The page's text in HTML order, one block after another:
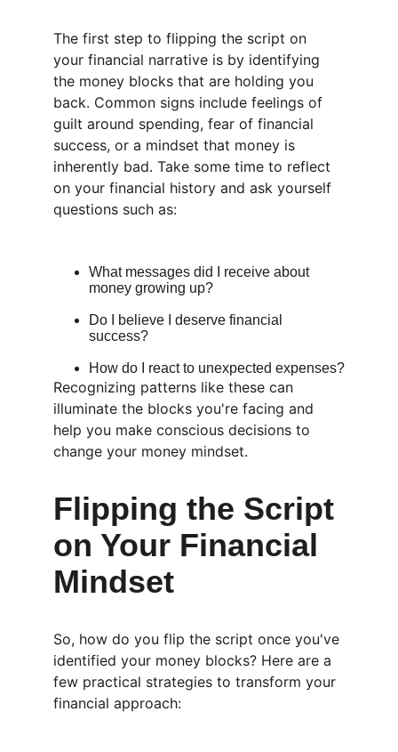
The first step to flipping the script on
your financial narrative is by identifying
the money blocks that are holding you
back. Common signs include feelings of
guilt around spending, fear of financial
success, or a mindset that money is
inherently bad. Take some time to reflect
on your financial history and ask yourself
questions such as:
What messages did I receive about
money growing up?
Do I believe I deserve financial
success?
How do I react to unexpected expenses?
Recognizing patterns like these can
illuminate the blocks you're facing and
help you make conscious decisions to
change your money mindset.
Flipping the Script
on Your Financial
Mindset
So, how do you flip the script once you've
identified your money blocks? Here are a
few practical strategies to transform your
financial approach: